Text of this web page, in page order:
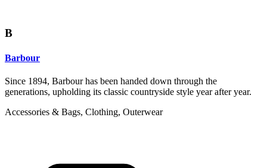
B
Barbour
Since 1894, Barbour has been handed down through the
generations, upholding its classic countryside style year after year.
Accessories & Bags, Clothing, Outerwear